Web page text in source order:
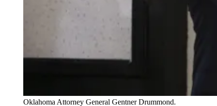
Oklahoma Attorney General Gentner Drummond.